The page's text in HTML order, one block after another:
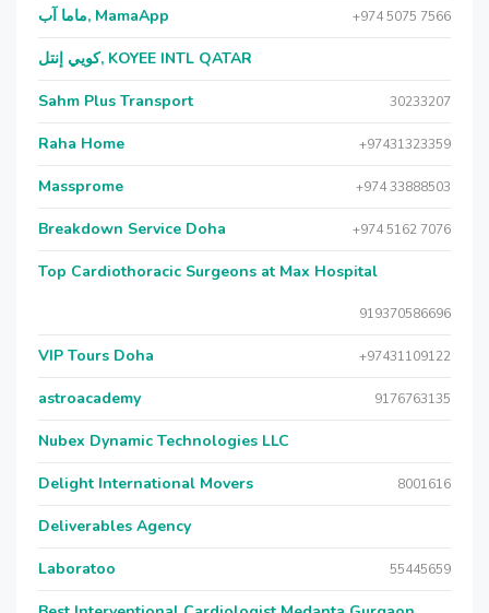
ماما آب, MamaApp +974 5075 7566
كويي إنتل, KOYEE INTL QATAR
Sahm Plus Transport 30233207
Raha Home +97431323359
Massprome +974 33888503
Breakdown Service Doha +974 5162 7076
Top Cardiothoracic Surgeons at Max Hospital
919370586696
VIP Tours Doha +97431109122
astroacademy 9176763135
Nubex Dynamic Technologies LLC
Delight International Movers 8001616
Deliverables Agency
Laboratoo 55445659